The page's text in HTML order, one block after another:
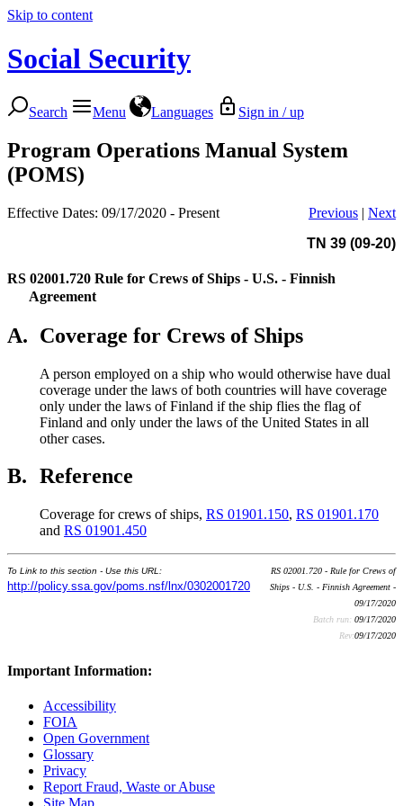
Skip to content
Social Security
Search Menu Languages Sign in / up
Program Operations Manual System
(POMS)
Effective Dates: 09/17/2020 - Present Previous | Next
TN 39 (09-20)
RS 02001.720 Rule for Crews of Ships - U.S. - Finnish
Agreement
A. Coverage for Crews of Ships
A person employed on a ship who would otherwise have dual
coverage under the laws of both countries will have coverage
only under the laws of Finland if the ship flies the flag of
Finland and only under the laws of the United States in all
other cases.
B. Reference
Coverage for crews of ships, RS 01901.150, RS 01901.170
and RS 01901.450
To Link to this section - Use this URL:
http://policy.ssa.gov/poms.nsf/lnx/0302001720
RS 02001.720 - Rule for Crews of
Ships - U.S. - Finnish Agreement -
09/17/2020
Batch run: 09/17/2020
Rev:09/17/2020
Important Information:
Accessibility
FOIA
Open Government
Glossary
Privacy
Report Fraud, Waste or Abuse
Site Map